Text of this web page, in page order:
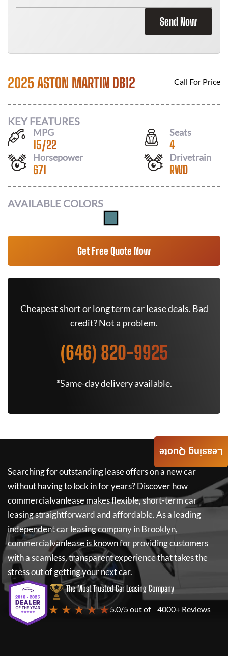
Send Now
2025 ASTON MARTIN DB12 Call For Price
KEY FEATURES
MPG
15/22
Seats
4
Horsepower
671
Drivetrain
RWD
AVAILABLE COLORS
Get Free Quote Now
Cheapest short or long term car lease deals. Bad
credit? Not a problem.
(646) 820-9925
*Same-day delivery available.
Searching for outstanding lease offers on a new car
without having to lock in for years? Discover how
commercialvanleasemakes flexible, short-term car
leasing straightforward and affordable. As a leading
independent car leasing company in Brooklyn,
commercialvanleaseis known for providing customers
with a seamless, transparent experience that takes the
stress out of getting your next car.
The Most Trusted Car Leasing Company
★ ★ ★ ★ ★5.0/5 out of 4000+ Reviews
Leasing Quote